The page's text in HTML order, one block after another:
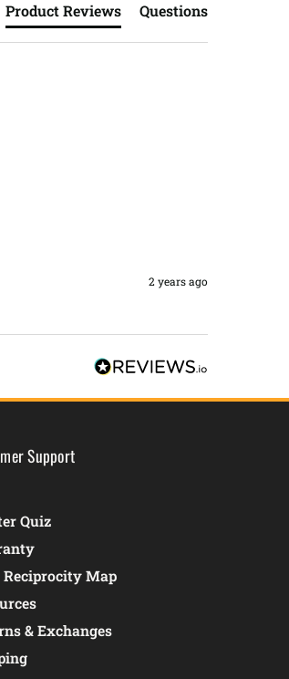
Product Reviews Questions
2 years ago
Support
Quiz
Reciprocity Map
& Exchanges